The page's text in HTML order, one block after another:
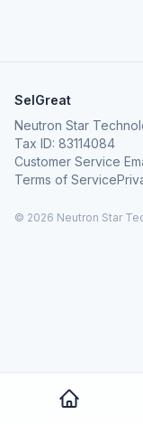
SelGreat
Neutron Star
Tax ID: 83114084
Customer Service
Terms of Service
© 2026 Neutron Star